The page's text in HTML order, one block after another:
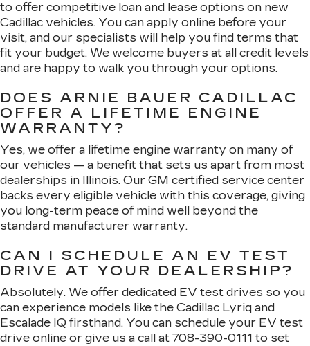
to offer competitive loan and lease options on new
Cadillac vehicles. You can apply online before your
visit, and our specialists will help you find terms that
fit your budget. We welcome buyers at all credit levels
and are happy to walk you through your options.
DOES ARNIE BAUER CADILLAC
OFFER A LIFETIME ENGINE
WARRANTY?
Yes, we offer a lifetime engine warranty on many of
our vehicles — a benefit that sets us apart from most
dealerships in Illinois. Our GM certified service center
backs every eligible vehicle with this coverage, giving
you long-term peace of mind well beyond the
standard manufacturer warranty.
CAN I SCHEDULE AN EV TEST
DRIVE AT YOUR DEALERSHIP?
Absolutely. We offer dedicated EV test drives so you
can experience models like the Cadillac Lyriq and
Escalade IQ firsthand. You can schedule your EV test
drive online or give us a call at 708-390-0111 to set